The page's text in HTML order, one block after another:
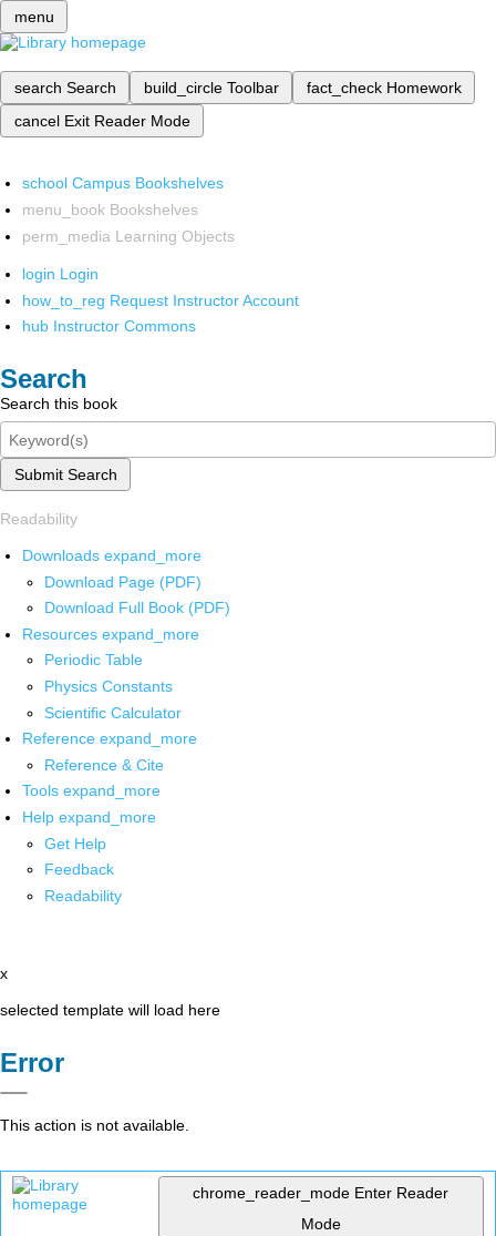
menu
search Search build_circle Toolbar fact_check Homework
cancel Exit Reader Mode
school Campus Bookshelves
menu_book Bookshelves
perm_media Learning Objects
login Login
how_to_reg Request Instructor Account
hub Instructor Commons
Search
Search this book
Submit Search
Readability
Downloads expand_more
Download Page (PDF)
Download Full Book (PDF)
Resources expand_more
Periodic Table
Physics Constants
Scientific Calculator
Reference expand_more
Reference & Cite
Tools expand_more
Help expand_more
Get Help
Feedback
Readability
x
selected template will load here
Error
This action is not available.
chrome_reader_mode Enter Reader
Mode